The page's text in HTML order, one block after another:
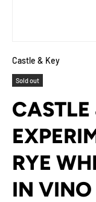
Castle & Key
Sold out
CASTLE
RYE
IN